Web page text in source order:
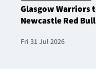
Glasgow Warriors
Newcastle Red
Fri 31 Jul 2026